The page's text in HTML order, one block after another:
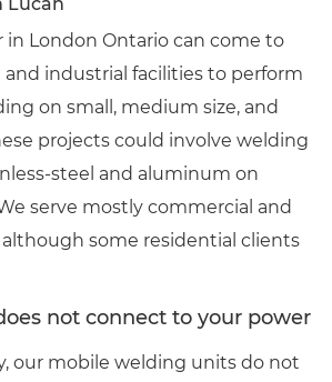
in London Ontario can come to
industrial facilities to perform
on small, medium size, and
projects could involve welding
steel and aluminum on
serve mostly commercial and
some residential clients
not connect to your power
our mobile welding units do not